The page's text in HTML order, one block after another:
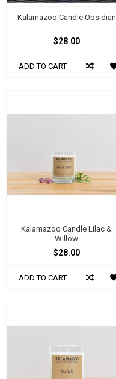
Kalamazoo Candle Obsidian
$28.00
ADD TO CART
Kalamazoo Candle Lilac &
Willow
$28.00
ADD TO CART